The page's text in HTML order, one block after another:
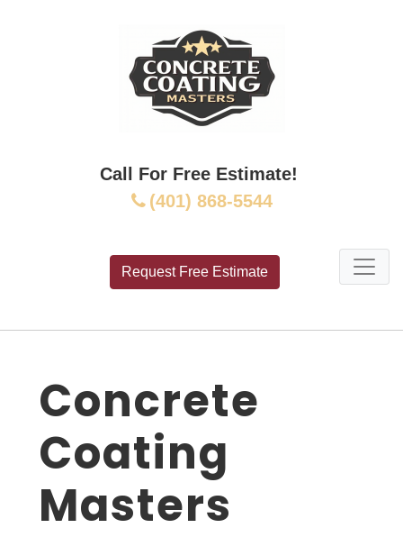
Call For Free Estimate!
(401) 868-5544
Request Free Estimate
Concrete
Coating
Masters